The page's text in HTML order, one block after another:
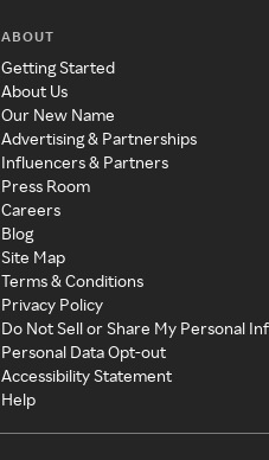
ABOUT
Getting Started
About Us
Our New Name
Advertising & Partnerships
Influencers & Partners
Press Room
Careers
Blog
Site Map
Terms & Conditions
Privacy Policy
Do Not Sell or Share My Personal
Personal Data Opt-out
Accessibility Statement
Help